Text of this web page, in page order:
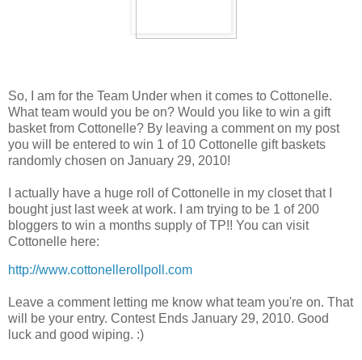
So, I am for the Team Under when it comes to Cottonelle.
What team would you be on? Would you like to win a gift
basket from Cottonelle? By leaving a comment on my post
you will be entered to win 1 of 10 Cottonelle gift baskets
randomly chosen on January 29, 2010!
I actually have a huge roll of Cottonelle in my closet that I
bought just last week at work. I am trying to be 1 of 200
bloggers to win a months supply of TP!! You can visit
Cottonelle here:
http://www.cottonellerollpoll.com
Leave a comment letting me know what team you're on. That
will be your entry. Contest Ends January 29, 2010. Good
luck and good wiping. :)